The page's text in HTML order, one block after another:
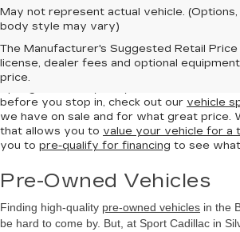
May not represent actual vehicle.
body style may vary)
The Manufacturer's Suggested Retail
license, dealer fees and optional
price.
New Vehicles
Sport Cadillac has a great selection of
before you stop in, check out our vehicle
we have on sale and for what great price.
that allows you to value your vehicle for a
you to pre-qualify for financing to see
Pre-Owned Vehicles
Finding high-quality pre-owned vehicles in the
be hard to come by. But, at Sport Cadillac in